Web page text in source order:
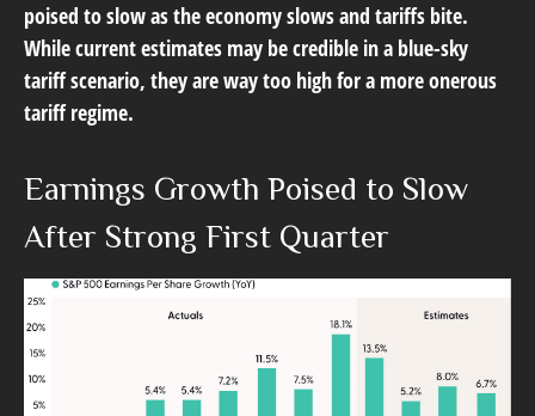
poised to slow as the economy slows and tariffs bite.
While current estimates may be credible in a blue-sky
tariff scenario, they are way too high for a more onerous
tariff regime.
Earnings Growth Poised to Slow
After Strong First Quarter